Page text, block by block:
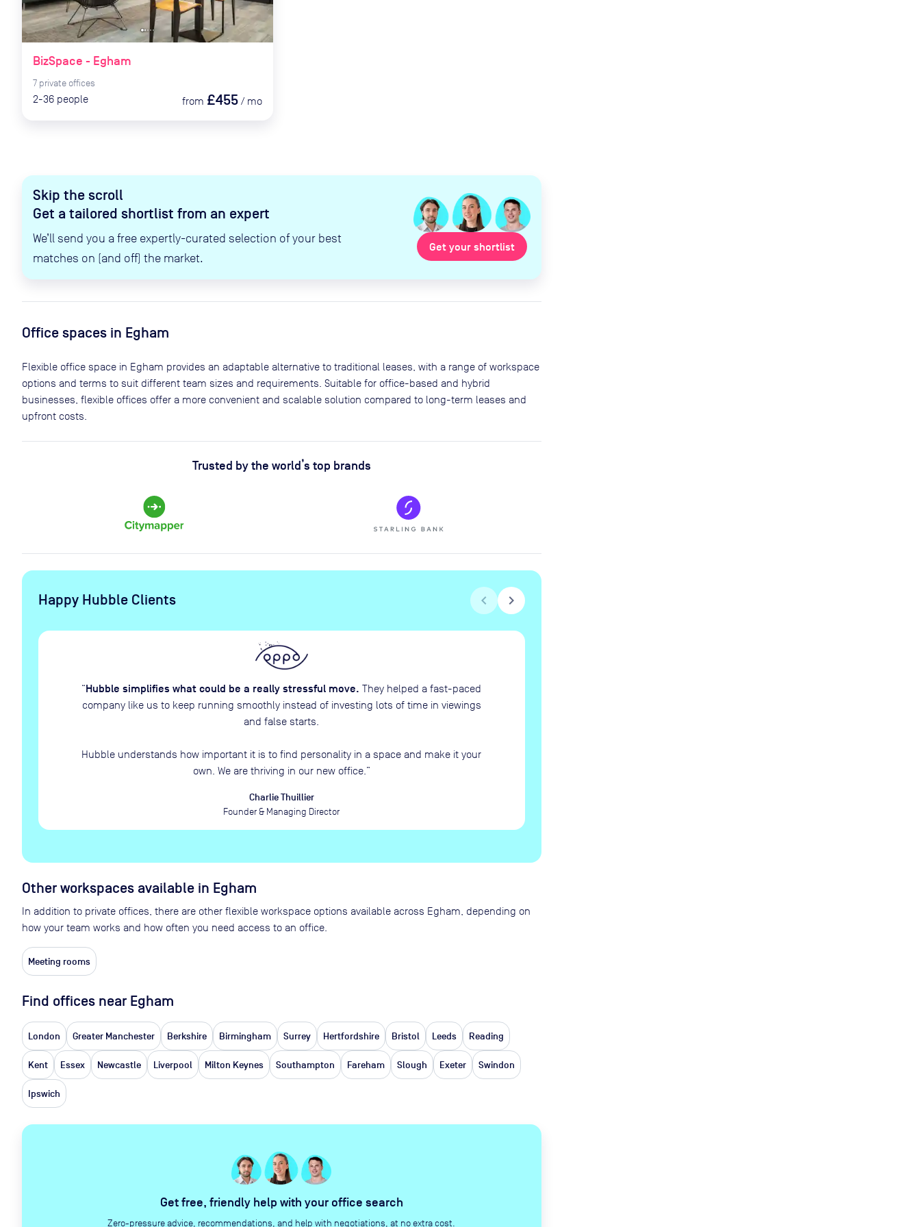
Skip the scroll
Get a tailored shortlist from an expert
We’ll send you a free expertly-curated selection of your best
matches on (and off) the market.
Get your shortlist
BizSpace - Egham
7 private offices
2-36 people from £455 / mo
Office spaces in Egham
Flexible office space in Egham provides an adaptable alternative to traditional leases, with a range of workspace
options and terms to suit different team sizes and requirements. Suitable for office-based and hybrid
businesses, flexible offices offer a more convenient and scalable solution compared to long-term leases and
upfront costs.
Trusted by the world’s top brands
Happy Hubble Clients chevron_left chevron_right
“Hubble simplifies what could be a really stressful move. They helped a fast-paced
company like us to keep running smoothly instead of investing lots of time in viewings
and false starts.
Hubble understands how important it is to find personality in a space and make it your
own. We are thriving in our new office. ”
Charlie Thuillier
Founder & Managing Director
Other workspaces available in Egham
In addition to private offices, there are other flexible workspace options available across Egham, depending on
how your team works and how often you need access to an office.
Meeting rooms
Find offices near Egham
London Greater Manchester Berkshire Birmingham Surrey Hertfordshire Bristol Leeds Reading
Kent Essex Newcastle Liverpool Milton Keynes Southampton Fareham Slough Exeter Swindon
Ipswich
Get free, friendly help with your office search
Zero-pressure advice, recommendations, and help with negotiations, at no extra cost.